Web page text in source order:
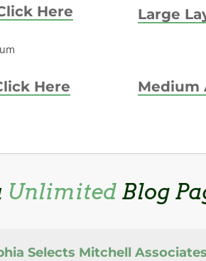
Here Large
Here Medium
UnlimitedBlog
Selects Mitchell